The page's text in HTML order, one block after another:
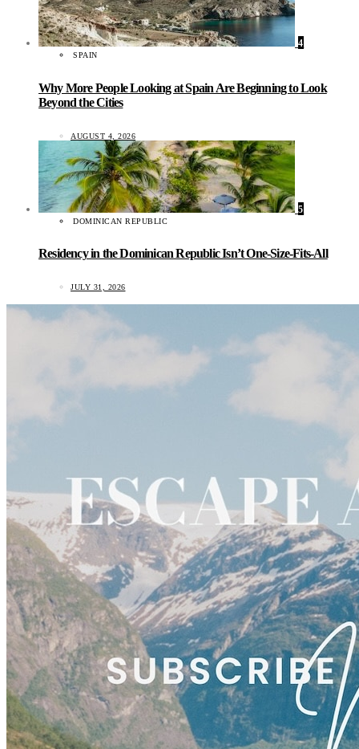
4
SPAIN
Why More People Looking at Spain Are Beginning to Look
Beyond the Cities
AUGUST 4, 2026
5
DOMINICAN REPUBLIC
Residency in the Dominican Republic Isn’t One-Size-Fits-All
JULY 31, 2026